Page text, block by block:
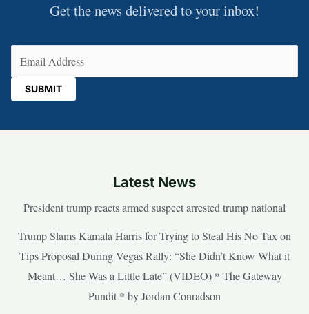
Get the news delivered to your inbox!
Latest News
President trump reacts armed suspect arrested trump national
Trump Slams Kamala Harris for Trying to Steal His No Tax on
Tips Proposal During Vegas Rally: “She Didn’t Know What it
Meant… She Was a Little Late” (VIDEO) * The Gateway
Pundit * by Jordan Conradson